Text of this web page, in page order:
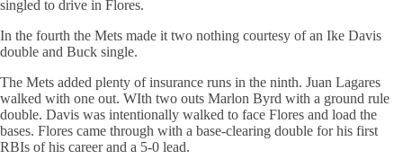
singled to drive in Flores.
In the fourth the Mets made it two nothing courtesy of an Ike Davis
double and Buck single.
The Mets added plenty of insurance runs in the ninth. Juan Lagares
walked with one out. WIth two outs Marlon Byrd with a ground rule
double. Davis was intentionally walked to face Flores and load the
bases. Flores came through with a base-clearing double for his first
RBIs of his career and a 5-0 lead.